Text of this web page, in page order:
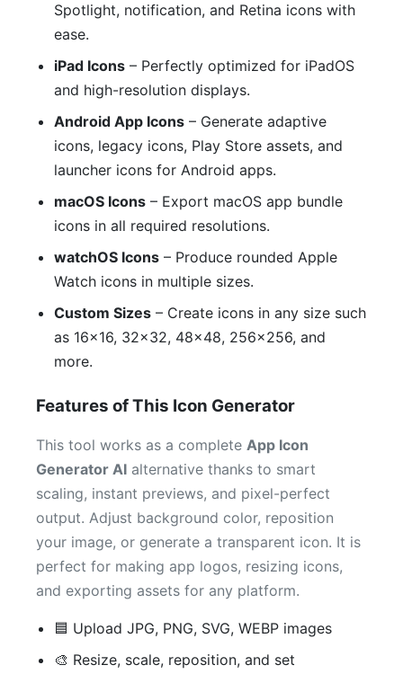
Spotlight, notification, and Retina icons with
ease.
iPad Icons – Perfectly optimized for iPadOS
and high-resolution displays.
Android App Icons – Generate adaptive
icons, legacy icons, Play Store assets, and
launcher icons for Android apps.
macOS Icons – Export macOS app bundle
icons in all required resolutions.
watchOS Icons – Produce rounded Apple
Watch icons in multiple sizes.
Custom Sizes – Create icons in any size such
as 16×16, 32×32, 48×48, 256×256, and
more.
Features of This Icon Generator
This tool works as a complete App Icon
Generator AI alternative thanks to smart
scaling, instant previews, and pixel-perfect
output. Adjust background color, reposition
your image, or generate a transparent icon. It is
perfect for making app logos, resizing icons,
and exporting assets for any platform.
🟦 Upload JPG, PNG, SVG, WEBP images
🎨 Resize, scale, reposition, and set